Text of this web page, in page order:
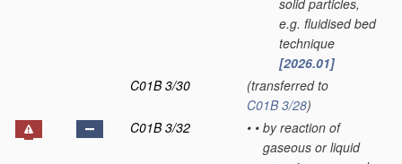
solid particles,
e.g. fluidised bed
technique
[2026.01]
C01B 3/30
(transferred to
C01B 3/28)
C01B 3/32
• • by reaction of
gaseous or liquid